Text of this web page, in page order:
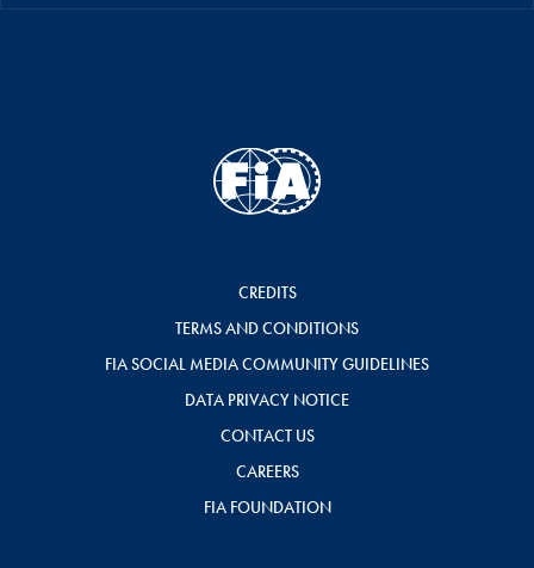
CREDITS
TERMS AND CONDITIONS
FIA SOCIAL MEDIA COMMUNITY GUIDELINES
DATA PRIVACY NOTICE
CONTACT US
CAREERS
FIA FOUNDATION